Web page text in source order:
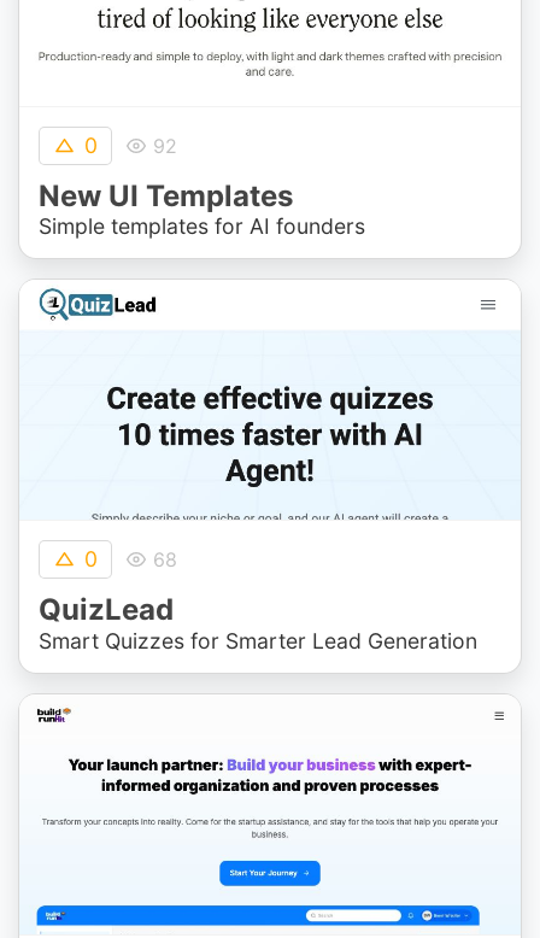
0 92
New UI Templates
Simple templates for AI founders
0 68
QuizLead
Smart Quizzes for Smarter Lead Generation